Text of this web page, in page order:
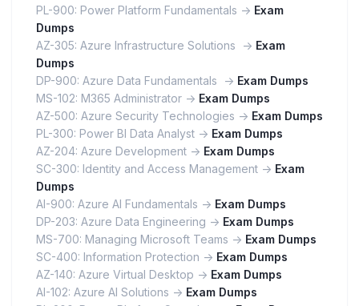
PL-900: Power Platform Fundamentals -> Exam
Dumps
AZ-305: Azure Infrastructure Solutions -> Exam
Dumps
DP-900: Azure Data Fundamentals -> Exam Dumps
MS-102: M365 Administrator -> Exam Dumps
AZ-500: Azure Security Technologies -> Exam Dumps
PL-300: Power BI Data Analyst -> Exam Dumps
AZ-204: Azure Development -> Exam Dumps
SC-300: Identity and Access Management -> Exam
Dumps
AI-900: Azure AI Fundamentals -> Exam Dumps
DP-203: Azure Data Engineering -> Exam Dumps
MS-700: Managing Microsoft Teams -> Exam Dumps
SC-400: Information Protection -> Exam Dumps
AZ-140: Azure Virtual Desktop -> Exam Dumps
AI-102: Azure AI Solutions -> Exam Dumps